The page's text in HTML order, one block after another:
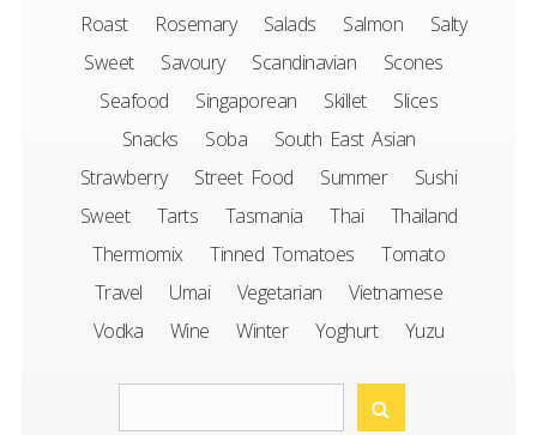
Roast
Rosemary Salads Salmon
Salty
Sweet
Savoury Scandinavian
Scones
Seafood
Singaporean Skillet
Slices
Snacks
Soba
South East Asian
Strawberry
Street Food Summer
Sushi
Sweet
Tarts Tasmania Thai
Thailand
Thermomix
Tinned Tomatoes
Tomato
Travel
Umai Vegetarian
Vietnamese
Vodka
Wine Winter Yoghurt Yuzu